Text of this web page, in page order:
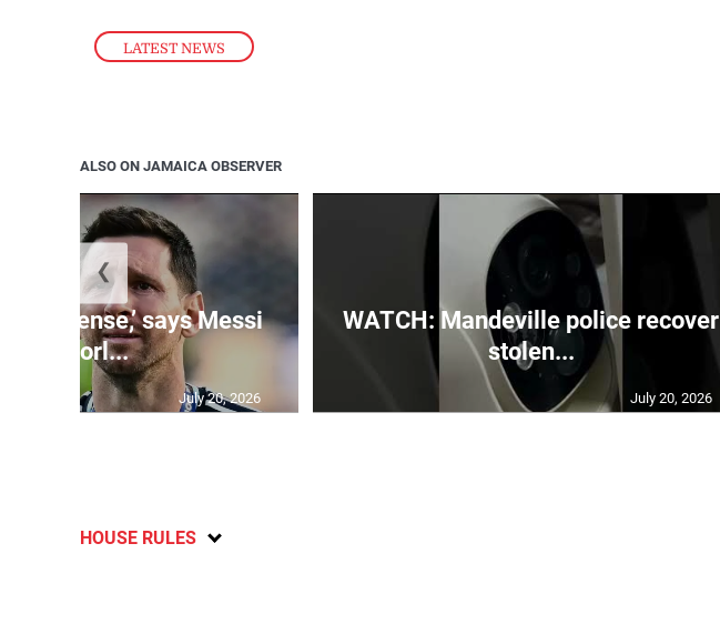
LATEST NEWS
ALSO ON JAMAICA OBSERVER
immense,’ says Messi
of Worl...
July 20, 2026
WATCH: Mandeville police recover
stolen...
July 20, 2026
❮
HOUSE RULES